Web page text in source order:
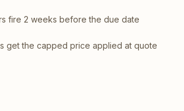
fire 2 weeks before the due date
get the capped price applied at quote